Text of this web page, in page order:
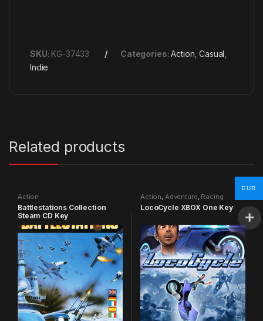
SKU: KG-37433 Categories:Action ,Casual
Indie
Related products
Action
Battlestations Collection
Steam CD Key
Action, Adventure, Racing
LocoCycle XBOX One Key
EUR